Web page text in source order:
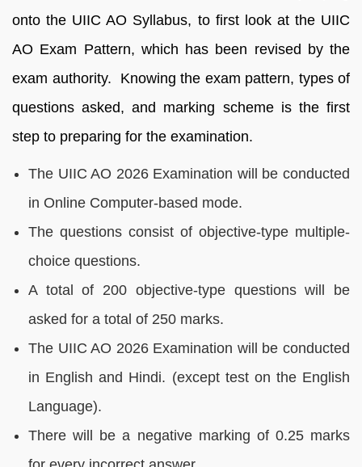
onto the UIIC AO Syllabus, to first look at the UIIC
AO Exam Pattern, which has been revised by the
exam authority. Knowing the exam pattern, types of
questions asked, and marking scheme is the first
step to preparing for the examination.
The UIIC AO 2026 Examination will be conducted
in Online Computer-based mode.
The questions consist of objective-type multiple-
choice questions.
A total of 200 objective-type questions will be
asked for a total of 250 marks.
The UIIC AO 2026 Examination will be conducted
in English and Hindi. (except test on the English
Language).
There will be a negative marking of 0.25 marks